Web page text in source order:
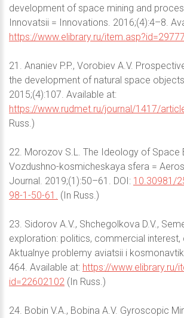
development of space mining and
Innovatsii = Innovations. 2016;(4):4–8.
https://www.elibrary.ru/
21. Ananiev P.P., Vorobiev A.V.
the development of natural space
2015;(4):107. Available at:
https://www.rudmet.ru/journal/1417/
Russ.)
22. Morozov S.L. The Ideology of Space
Vozdushno-kosmicheskaya sfera =
Journal. 2019;(1):50–61. DOI: 10.30981/
98-1-50-61. (In Russ.)
23. Sidorov A.V., Shchegolkova D.V.,
exploration: politics, commercial interest,
Aktualnye problemy aviatsii i
464. Available at: https://www.elibrary.ru/
id=22602102 (In Russ.)
24. Bobin V.A., Bobina A.V. Gyroscopic